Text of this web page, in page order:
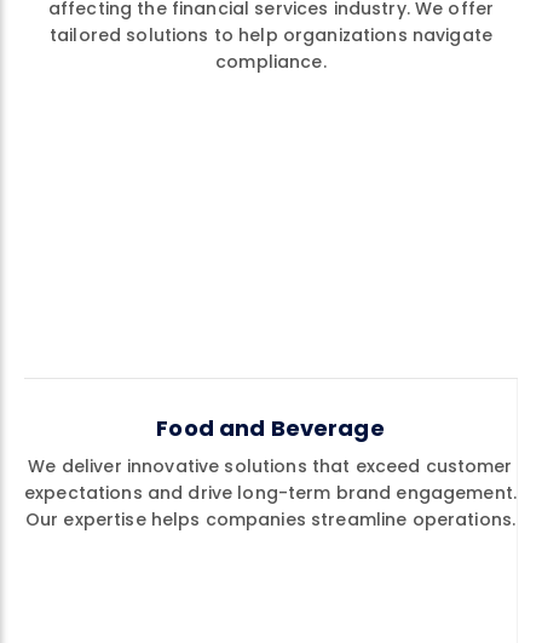
affecting the financial services industry. We offer
tailored solutions to help organizations navigate
compliance.
Food and Beverage
We deliver innovative solutions that exceed customer
expectations and drive long-term brand engagement.
Our expertise helps companies streamline operations.